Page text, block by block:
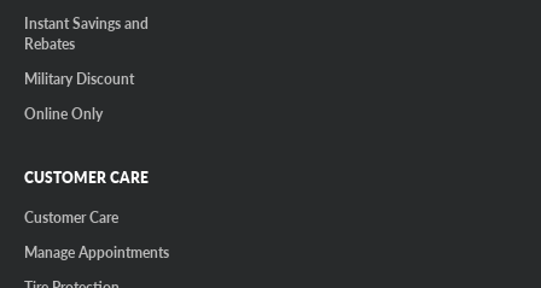
Instant Savings and
Rebates
Military Discount
Online Only
CUSTOMER CARE
Customer Care
Manage Appointments